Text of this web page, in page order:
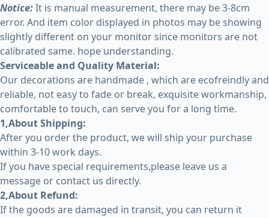
Notice:It is manual measurement, there may be 3-8cm
error. And item color displayed in photos may be showing
slightly different on your monitor since monitors are not
calibrated same. hope understanding.
Serviceable and Quality Material:
Our decorations are handmade , which are ecofreindly and
reliable, not easy to fade or break, exquisite workmanship,
comfortable to touch, can serve you for a long time.
1,About Shipping:
After you order the product, we will ship your purchase
within 3-10 work days.
If you have special requirements,please leave us a
message or contact us directly.
2,About Refund:
If the goods are damaged in transit, you can return it